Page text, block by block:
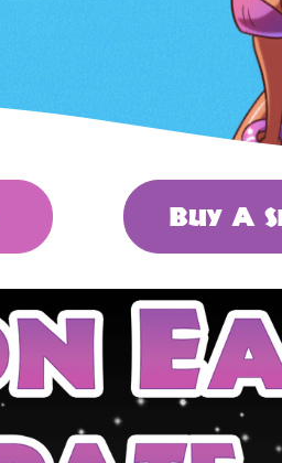
Buy A